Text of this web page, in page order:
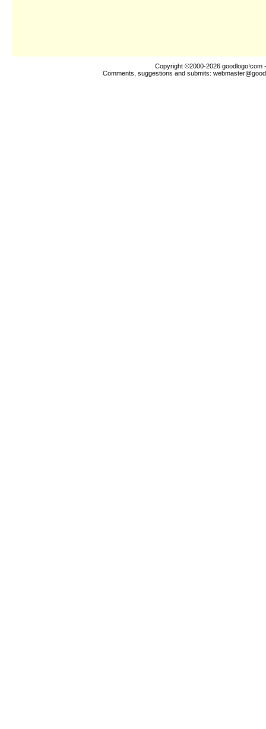
Copyright ©2000-2026 goodlogo!com-
Comments, suggestions and submits: